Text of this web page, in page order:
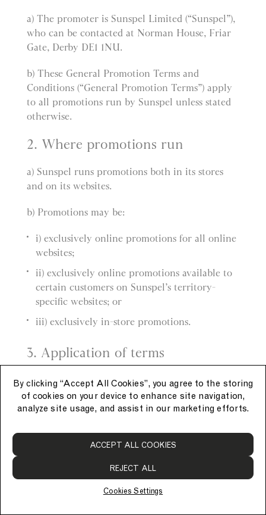
a) The promoter is Sunspel Limited (“Sunspel”),
who can be contacted at Norman House, Friar
Gate, Derby DE1 1NU.
b) These General Promotion Terms and
Conditions (“General Promotion Terms”) apply
to all promotions run by Sunspel unless stated
otherwise.
2. Where promotions run
a) Sunspel runs promotions both in its stores
and on its websites.
b) Promotions may be:
i) exclusively online promotions for all online
websites;
ii) exclusively online promotions available to
certain customers on Sunspel’s territory-
specific websites; or
iii) exclusively in-store promotions.
3. Application of terms
a) These General Promotion Terms apply to
each promotion.
specific terms, which apply in addition to these
General Promotion Terms.
4. Applying promotions
By clicking “Accept All Cookies”, you agree to the storing
of cookies on your device to enhance site navigation,
analyze site usage, and assist in our marketing efforts.
Cookies Settings
REJECT ALL
ACCEPT ALL COOKIES